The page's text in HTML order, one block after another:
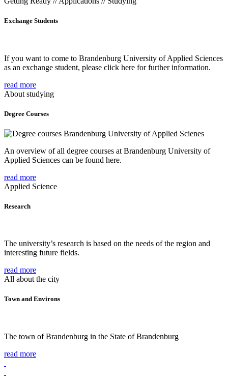
Exchange Students
If you want to come to Brandenburg University of Applied Sciences
as an exchange student, please click here for further information.
read more
About studying
Degree Courses
An overview of all degree courses at Brandenburg University of
Applied Sciences can be found here.
read more
Applied Science
Research
The university’s research is based on the needs of the region and
interesting future fields.
read more
All about the city
Town and Environs
The town of Brandenburg in the State of Brandenburg
read more